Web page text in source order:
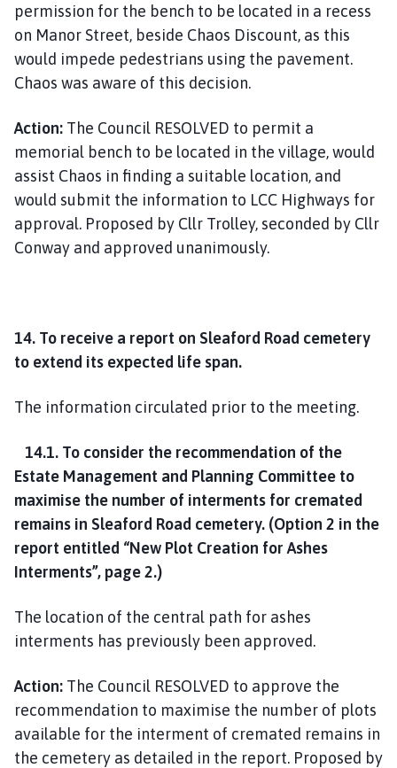
permission for the bench to be located in a recess
on Manor Street, beside Chaos Discount, as this
would impede pedestrians using the pavement.
Chaos was aware of this decision.
Action: The Council RESOLVED to permit a
memorial bench to be located in the village, would
assist Chaos in finding a suitable location, and
would submit the information to LCC Highways for
approval. Proposed by Cllr Trolley, seconded by Cllr
Conway and approved unanimously.
14. To receive a report on Sleaford Road cemetery
to extend its expected life span.
The information circulated prior to the meeting.
14.1. To consider the recommendation of the
Estate Management and Planning Committee to
maximise the number of interments for cremated
remains in Sleaford Road cemetery. (Option 2 in the
report entitled “New Plot Creation for Ashes
Interments”, page 2.)
The location of the central path for ashes
interments has previously been approved.
Action: The Council RESOLVED to approve the
recommendation to maximise the number of plots
available for the interment of cremated remains in
the cemetery as detailed in the report. Proposed by